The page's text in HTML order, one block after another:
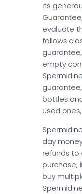
its
evaluate
follows
empty
bottles
used
day
refunds to
purchase,
buy